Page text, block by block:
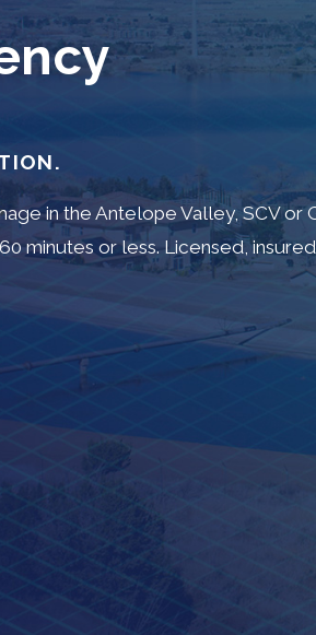
in the Antelope Valley, SCV or
minutes or less. Licensed,